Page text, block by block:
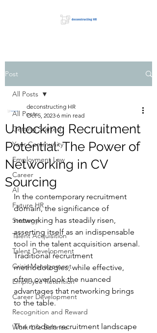
Post
All Posts
Getting Started
Your Community
Employment Law
Career
AI
Future HR
Strategy
Talent Acquisition
Talent Development
Crisis Management
Employee Retention
Career Development
Recognition and Reward
Work-Life Balance
All Posts
Unlocking Recruitment
Potential: The Power of
Networking in CV
Sourcing
deconstructing HR
Oct 5, 2023 6 min read
In the contemporary recruitment
domain, the significance of
networking has steadily risen,
asserting itself as an indispensable
tool in the talent acquisition arsenal.
Traditional recruitment
methodologies, while effective,
often overlook the nuanced
advantages that networking brings
to the table.
The modern recruitment landscape